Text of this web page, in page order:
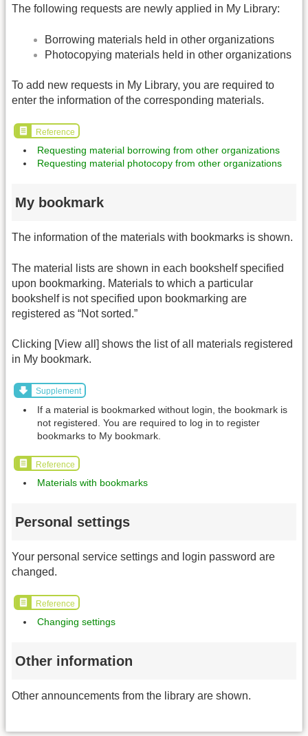
The following requests are newly applied in My Library:
Borrowing materials held in other organizations
Photocopying materials held in other organizations
To add new requests in My Library, you are required to
enter the information of the corresponding materials.
Reference
Requesting material borrowing from other organizations
Requesting material photocopy from other organizations
My bookmark
The information of the materials with bookmarks is shown.
The material lists are shown in each bookshelf specified
upon bookmarking. Materials to which a particular
bookshelf is not specified upon bookmarking are
registered as “Not sorted.”
Clicking [View all] shows the list of all materials registered
in My bookmark.
Supplement
If a material is bookmarked without login, the bookmark is
not registered. You are required to log in to register
bookmarks to My bookmark.
Reference
Materials with bookmarks
Personal settings
Your personal service settings and login password are
changed.
Reference
Changing settings
Other information
Other announcements from the library are shown.